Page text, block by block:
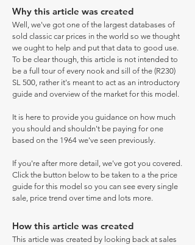
Why this article was created
Well, we've got one of the largest databases of
sold classic car prices in the world so we thought
we ought to help and put that data to good use.
To be clear though, this article is not intended to
be a full tour of every nook and sill of the (R230)
SL 500, rather it's meant to act as an introductory
guide and overview of the market for this model.
It is here to provide you guidance on how much
you should and shouldn't be paying for one
based on the 1964 we've seen previously.
If you're after more detail, we've got you covered.
Click the button below to be taken to a the price
guide for this model so you can see every single
sale, price trend over time and lots more.
How this article was created
This article was created by looking back at sales